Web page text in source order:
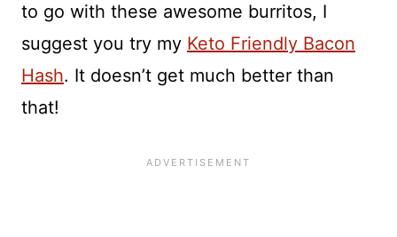
to go with these awesome burritos, I
suggest you try my Keto Friendly Bacon
Hash. It doesn’t get much better than
that!